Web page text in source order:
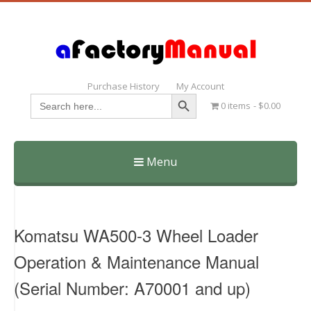
Purchase History My Account
Search
for:
Search Button
0 items $0.00
Menu
Skip
Komatsu WA500-3 Wheel Loader
Operation & Maintenance Manual
(Serial Number: A70001 and up)